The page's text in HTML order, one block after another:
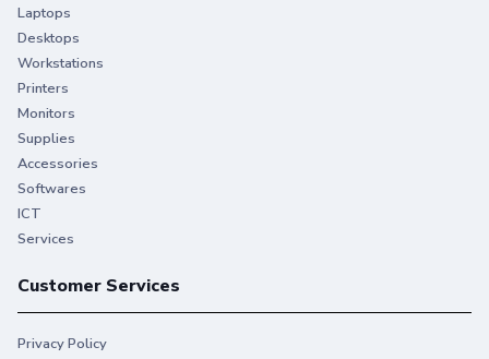
Laptops
Desktops
Workstations
Printers
Monitors
Supplies
Accessories
Softwares
ICT
Services
Customer Services
Privacy Policy